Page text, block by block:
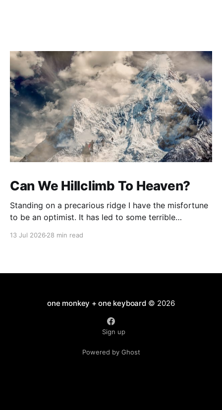
Can We Hillclimb To Heaven?
Standing on a precarious ridge I have the misfortune
to be an optimist. It has led to some terrible
13 Jul 2026 28 min read
one monkey + one keyboard© 2026
Sign up
Powered by Ghost